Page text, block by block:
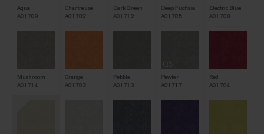
Aqua
A01709
Chartreuse
A01702
Dark Green
A01712
Deep Fuchsia
A01705
Electric Blue
A01708
Mushroom
A01714
Orange
A01703
Pebble
A01713
QS
Pewter
A01717
Red
A01704